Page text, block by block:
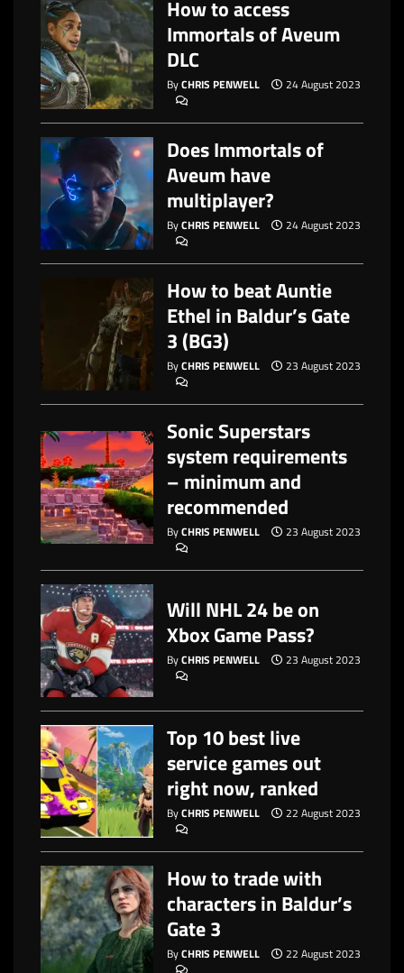
How to access
Immortals of Aveum
DLC
ByCHRIS PENWELL 24 August 2023
Does Immortals of
Aveum have
multiplayer?
ByCHRIS PENWELL 24 August 2023
How to beat Auntie
Ethel in Baldur’s Gate
3 (BG3)
ByCHRIS PENWELL 23 August 2023
Sonic Superstars
system requirements
– minimum and
recommended
ByCHRIS PENWELL 23 August 2023
Will NHL 24 be on
Xbox Game Pass?
ByCHRIS PENWELL 23 August 2023
Top 10 best live
service games out
right now, ranked
ByCHRIS PENWELL 22 August 2023
How to trade with
characters in Baldur’s
Gate 3
ByCHRIS PENWELL 22 August 2023